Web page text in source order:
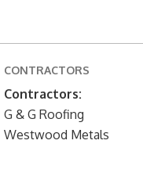
CONTRACTORS
Contractors:
G & G Roofing
Westwood Metals